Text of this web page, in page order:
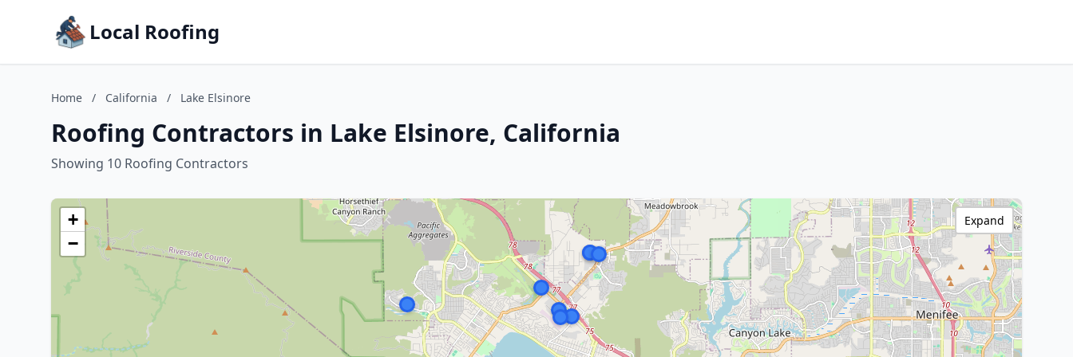
Local Roofing
Home / California / Lake Elsinore
Roofing Contractors in Lake Elsinore, California
Showing 10 Roofing Contractors
+
−
Expand